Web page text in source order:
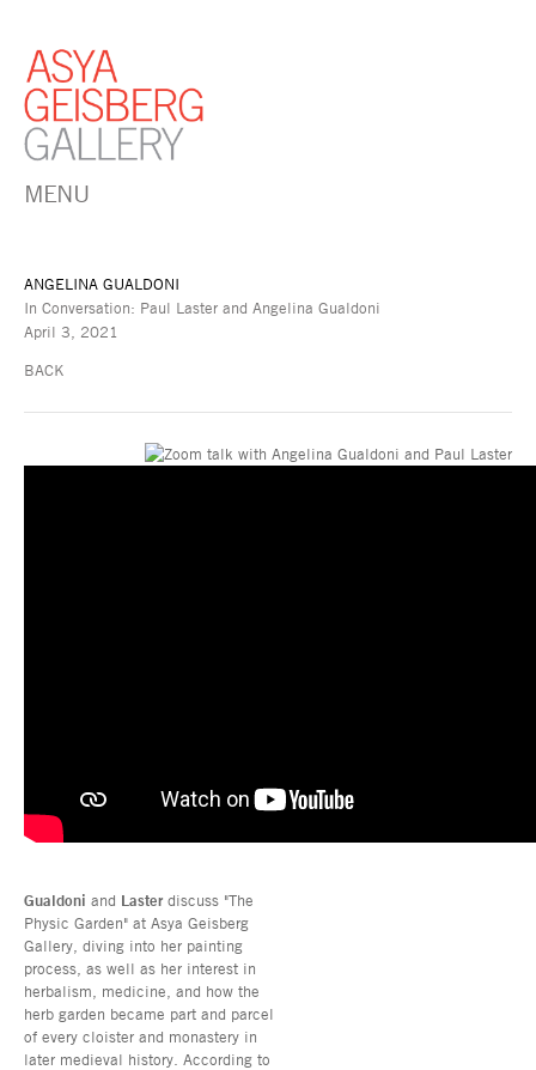
MENU
ANGELINA GUALDONI
In Conversation: Paul Laster and Angelina Gualdoni
April 3, 2021
BACK
Gualdoni and Laster discuss "The
Physic Garden" at Asya Geisberg
Gallery, diving into her painting
process, as well as her interest in
herbalism, medicine, and how the
herb garden became part and parcel
of every cloister and monastery in
later medieval history. According to